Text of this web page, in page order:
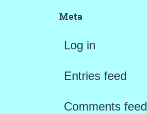
Meta
Log in
Entries feed
Comments feed